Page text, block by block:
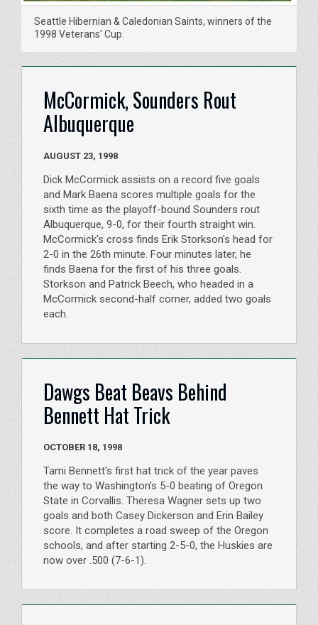
Seattle Hibernian & Caledonian Saints, winners of the
1998 Veterans' Cup.
McCormick, Sounders Rout
Albuquerque
AUGUST 23, 1998
Dick McCormick assists on a record five goals
and Mark Baena scores multiple goals for the
sixth time as the playoff-bound Sounders rout
Albuquerque, 9-0, for their fourth straight win.
McCormick's cross finds Erik Storkson's head for
2-0 in the 26th minute. Four minutes later, he
finds Baena for the first of his three goals.
Storkson and Patrick Beech, who headed in a
McCormick second-half corner, added two goals
each.
Dawgs Beat Beavs Behind
Bennett Hat Trick
OCTOBER 18, 1998
Tami Bennett's first hat trick of the year paves
the way to Washington's 5-0 beating of Oregon
State in Corvallis. Theresa Wagner sets up two
goals and both Casey Dickerson and Erin Bailey
score. It completes a road sweep of the Oregon
schools, and after starting 2-5-0, the Huskies are
now over .500 (7-6-1).